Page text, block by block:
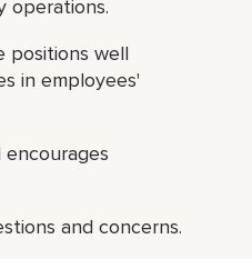
operations.
positions well
in employees'
encourages
and concerns.